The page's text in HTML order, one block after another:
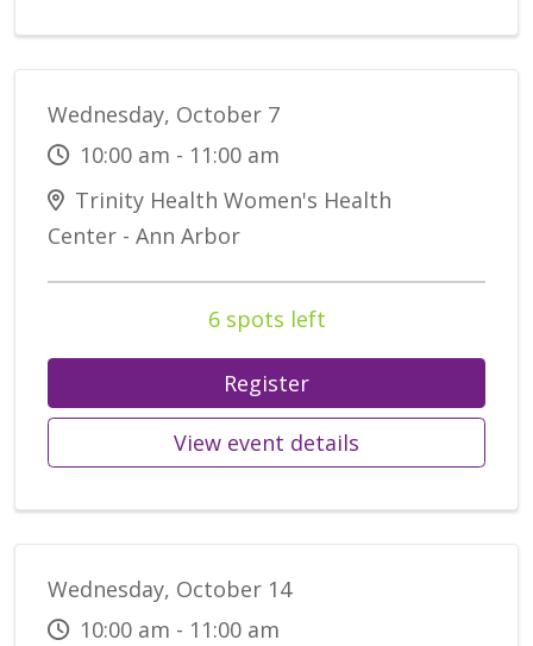
Wednesday, October 7
10:00 am - 11:00 am
Trinity Health Women's Health
Center - Ann Arbor
6 spots left
Register
View event details
Wednesday, October 14
10:00 am - 11:00 am